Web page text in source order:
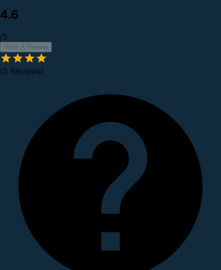
4.6
/5
Write A Review
(5 Reviews)